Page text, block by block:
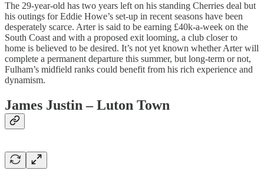
The 29-year-old has two years left on his standing Cherries deal but
his outings for Eddie Howe’s set-up in recent seasons have been
desperately scarce. Arter is said to be earning £40k-a-week on the
South Coast and with a proposed exit looming, a club closer to
home is believed to be desired. It’s not yet known whether Arter will
complete a permanent departure this summer, but long-term or not,
Fulham’s midfield ranks could benefit from his rich experience and
dynamism.
James Justin – Luton Town